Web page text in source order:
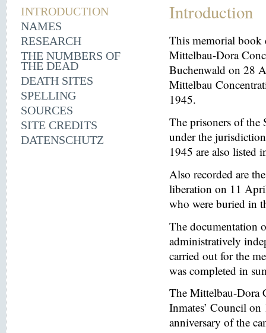
INTRODUCTION
NAMES
RESEARCH
THE NUMBERS OF
THE DEAD
DEATH SITES
SPELLING
SOURCES
SITE CREDITS
DATENSCHUTZ
Introduction
This memorial book
Mittelbau-Dora
Buchenwald on 28
Mittelbau
1945.
The prisoners of the
under the
1945 are also listed
Also recorded are
liberation on 11
who were buried in
The documentation
administratively
carried out for the
was completed in
The Mittelbau-Dora
Inmates’ Council
anniversary of the